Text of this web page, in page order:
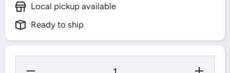
Local pickup available
Ready to ship